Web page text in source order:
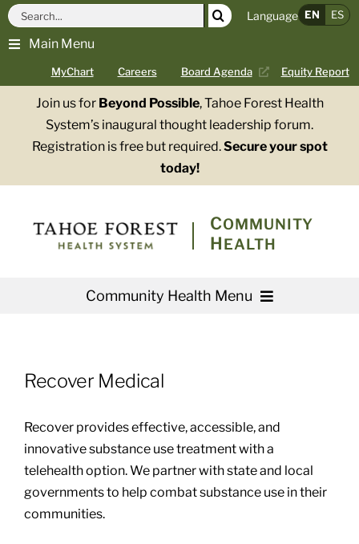
Skip
content
Main Menu
MyChart Careers Board Agenda Equity Report
Search
for:
Language EN ES
Join us for Beyond Possible, Tahoe Forest Health
System’s inaugural thought leadership forum.
Registration is free but required.Secure your spot
today!
COMMUNITY
HEALTH
Community Health Menu
Community Health Index
Get Involved
Resources
Recover Medical
Recover provides effective, accessible, and
innovative substance use treatment with a
telehealth option. We partner with state and local
governments to help combat substance use in their
communities.